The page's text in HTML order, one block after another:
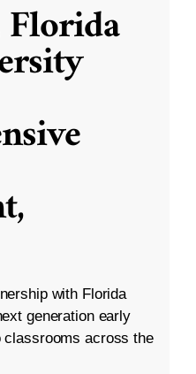
with Florida
generation early
classrooms across the